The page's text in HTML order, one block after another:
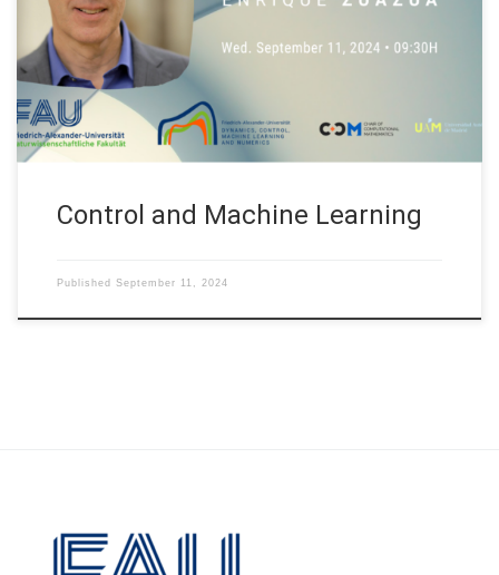
organized at Nanyang Technological University (NTU) in
Singapore. Abstract. Systems control, or cybernetics—a term
first coined by Ampère and later popularized by Norbert Wiener
—refers to the science of control and communication […]
Control and Machine Learning
Published September 11, 2024